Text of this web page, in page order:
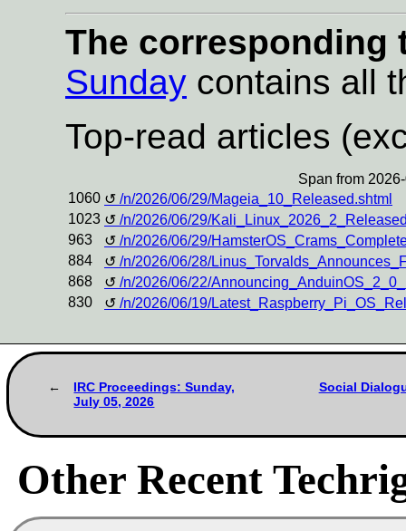
The corresponding
Sunday contains all
Top-read articles
Span from
1060
/n/2026/06/29/Mageia_10_Released.shtml
1023
/n/2026/06/29/
963
/n/2026/06/29/
884
/n/2026/06/28/
868
/n/2026/06/22/
830
/n/2026/06/19/
IRC Proceedings: Sunday,
July 05, 2026
Social
Other Recent